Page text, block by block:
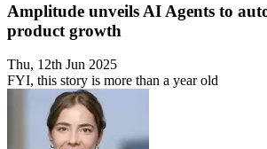
Amplitude unveils AI Agents to
product growth
Thu, 12th Jun 2025
FYI, this story is more than a year old